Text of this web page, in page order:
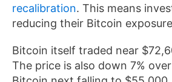
recalibration. This means
reducing their Bitcoin
Bitcoin itself traded near
The price is also down 7%